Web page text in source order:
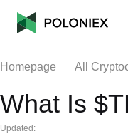
Homepage All
What Is
Updated: